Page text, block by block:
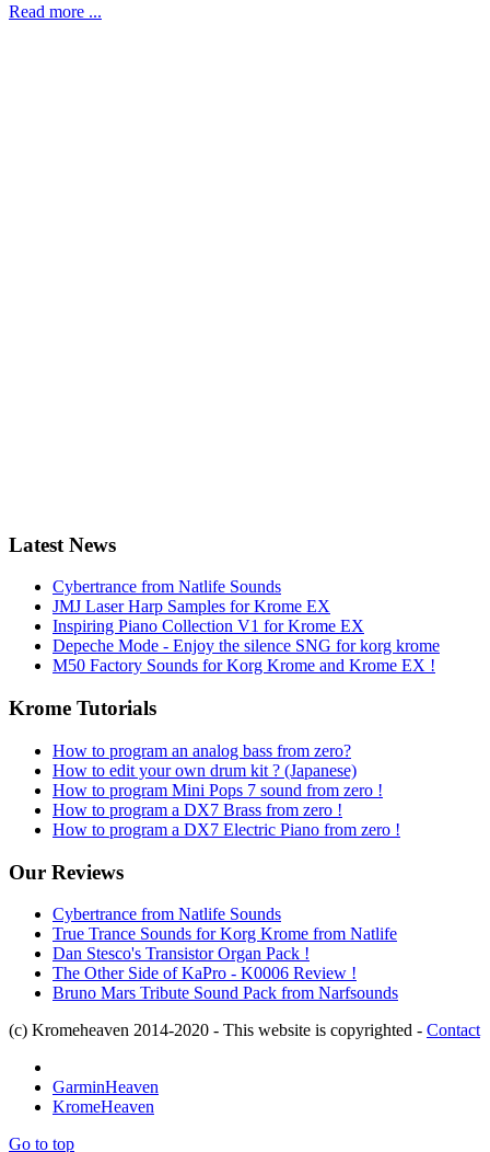
Read more ...
Latest News
Cybertrance from Natlife Sounds
JMJ Laser Harp Samples for Krome EX
Inspiring Piano Collection V1 for Krome EX
Depeche Mode - Enjoy the silence SNG for korg krome
M50 Factory Sounds for Korg Krome and Krome EX !
Krome Tutorials
How to program an analog bass from zero?
How to edit your own drum kit ? (Japanese)
How to program Mini Pops 7 sound from zero !
How to program a DX7 Brass from zero !
How to program a DX7 Electric Piano from zero !
Our Reviews
Cybertrance from Natlife Sounds
True Trance Sounds for Korg Krome from Natlife
Dan Stesco's Transistor Organ Pack !
The Other Side of KaPro - K0006 Review !
Bruno Mars Tribute Sound Pack from Narfsounds
(c) Kromeheaven 2014-2020 - This website is copyrighted - Contact
GarminHeaven
KromeHeaven
Go to top